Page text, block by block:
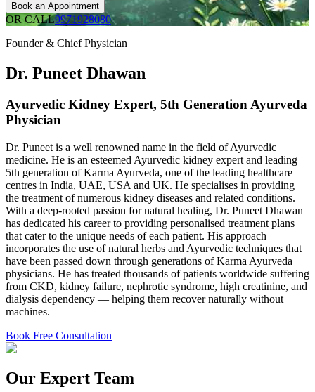
Book an Appointment
OR CALL9971928080
Founder & Chief Physician
Dr. Puneet Dhawan
Ayurvedic Kidney Expert, 5th Generation Ayurveda
Physician
Dr. Puneet is a well renowned name in the field of Ayurvedic
medicine. He is an esteemed Ayurvedic kidney expert and leading
5th generation of Karma Ayurveda, one of the leading healthcare
centres in India, UAE, USA and UK. He specialises in providing
the treatment of numerous kidney diseases and related conditions.
With a deep-rooted passion for natural healing, Dr. Puneet Dhawan
has dedicated his career to providing personalised treatment plans
that cater to the unique needs of each patient. His approach
incorporates the use of natural herbs and Ayurvedic techniques that
have been passed down through generations of Karma Ayurveda
physicians. He has treated thousands of patients worldwide suffering
from CKD, kidney failure, nephrotic syndrome, high creatinine, and
dialysis dependency — helping them recover naturally without
machines.
Book Free Consultation
Our Expert Team